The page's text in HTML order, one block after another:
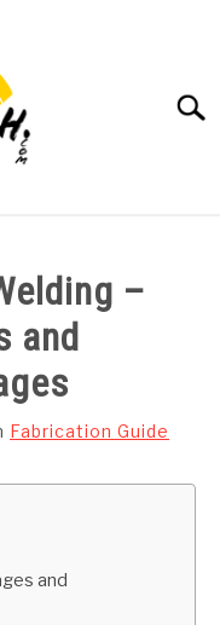
–
and
Fabrication Guide
and